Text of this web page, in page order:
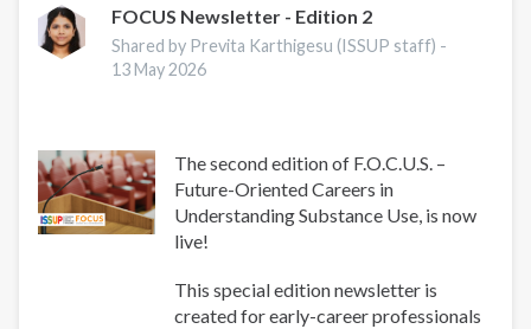
FOCUS Newsletter - Edition 2
Shared by Previta Karthigesu (ISSUP staff) -
13 May 2026
The second edition of F.O.C.U.S. –
Future-Oriented Careers in
Understanding Substance Use, is now
live!
This special edition newsletter is
created for early-career professionals